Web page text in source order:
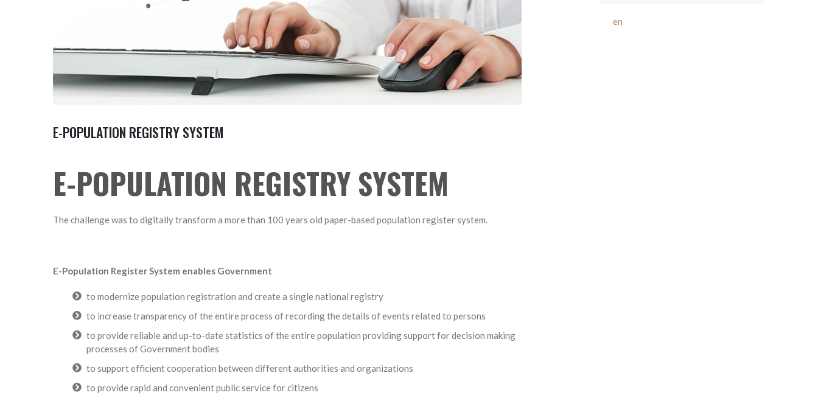
E-POPULATION REGISTRY SYSTEM
E-POPULATION REGISTRY SYSTEM
The challenge was to digitally transform a more than 100 years old paper-based population register system.
E-Population Register System enables Government
to modernize population registration and create a single national registry
to increase transparency of the entire process of recording the details of events related to persons
to provide reliable and up-to-date statistics of the entire population providing support for decision making
processes of Government bodies
to support efficient cooperation between different authorities and organizations
to provide rapid and convenient public service for citizens
en